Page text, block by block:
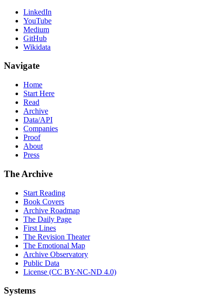
LinkedIn
YouTube
Medium
GitHub
Wikidata
Navigate
Home
Start Here
Read
Archive
Data/API
Companies
Proof
About
Press
The Archive
Start Reading
Book Covers
Archive Roadmap
The Daily Page
First Lines
The Revision Theater
The Emotional Map
Archive Observatory
Public Data
License (CC BY-NC-ND 4.0)
Systems